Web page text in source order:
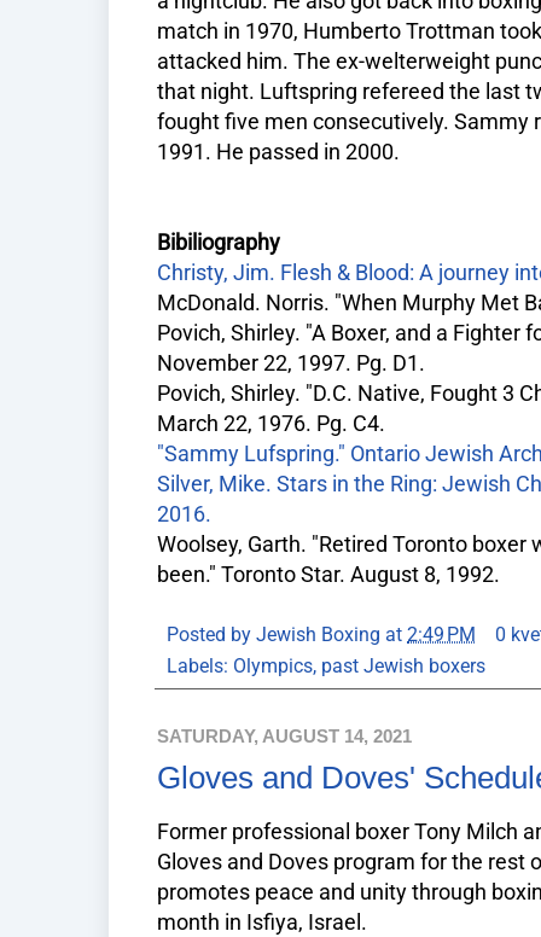
match in 1970, Humberto Trottman
attacked him. The ex-welterweight
that night. Luftspring refereed the last
fought five men consecutively. Sammy
1991. He passed in 2000.
Bibiliography
Christy, Jim. Flesh & Blood: A journey
McDonald. Norris. "When Murphy Met
Povich, Shirley. "A Boxer, and a Fighter
November 22, 1997. Pg. D1.
Povich, Shirley. "D.C. Native, Fought 3
March 22, 1976. Pg. C4.
"Sammy Lufspring." Ontario Jewish
Silver, Mike. Stars in the Ring: Jewish
2016.
Woolsey, Garth. "Retired Toronto
been." Toronto Star. August 8, 1992.
Posted by Jewish Boxing at 2:49 PM
0
Labels: Olympics, past Jewish boxers
SATURDAY, AUGUST 14, 2021
Gloves and Doves'
Former professional boxer Tony Milch
Gloves and Doves program for the rest
promotes peace and unity through
month in Isfiya, Israel.